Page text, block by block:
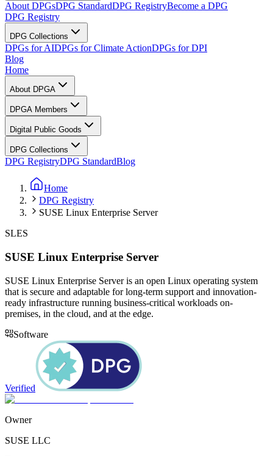
About DPGsDPG StandardDPG RegistryBecome a DPG
DPG Registry
DPG Collections
DPGs for AIDPGs for Climate ActionDPGs for DPI
Blog
Home
About DPGA
DPGA Members
Digital Public Goods
DPG Collections
DPG RegistryDPG StandardBlog
Home
DPG Registry
SUSE Linux Enterprise Server
SLES
SUSE Linux Enterprise Server
SUSE Linux Enterprise Server is an open Linux operating system
that is secure and adaptable for long-term support and innovation-
ready infrastructure running business-critical workloads on-
premises, in the cloud, and at the edge.
Software
Verified
Owner
SUSE LLC